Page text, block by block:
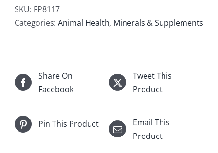
SKU: FP8117
Categories: Animal Health, Minerals & Supplements
Share On
Facebook
Tweet This
Product
Pin This Product
Email This
Product